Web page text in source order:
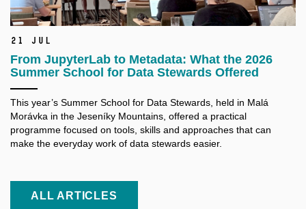
21 Jul
From JupyterLab to Metadata: What the 2026
Summer School for Data Stewards Offered
This year’s Summer School for Data Stewards, held in Malá
Morávka in the Jeseníky Mountains, offered a practical
programme focused on tools, skills and approaches that can
make the everyday work of data stewards easier.
ALL ARTICLES